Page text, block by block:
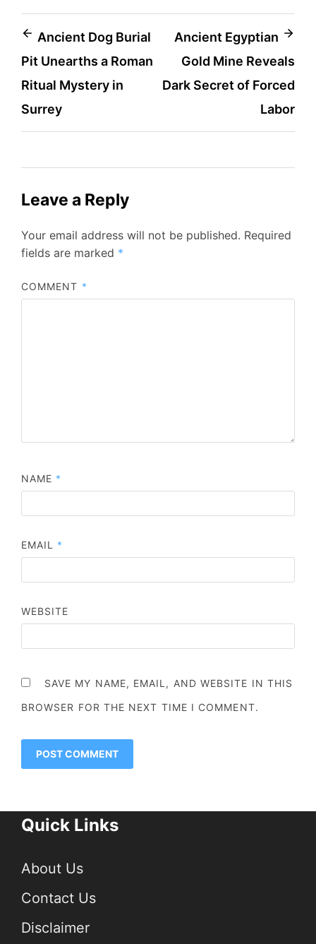
Post
navigation
Ancient Dog Burial
Pit Unearths a Roman
Ritual Mystery in
Surrey
Ancient Egyptian
Gold Mine Reveals
Dark Secret of Forced
Labor
Leave a Reply
Your email address will not be published. Required
fields are marked *
COMMENT *
NAME *
EMAIL *
WEBSITE
SAVE MY NAME, EMAIL, AND WEBSITE IN THIS
BROWSER FOR THE NEXT TIME I COMMENT.
Quick Links
About Us
Contact Us
Disclaimer